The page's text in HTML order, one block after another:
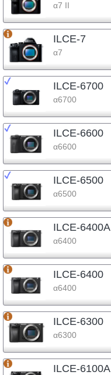
α7 II
ILCE-7
α7
ILCE-6700
α6700
ILCE-6600
α6600
ILCE-6500
α6500
ILCE-6400A
α6400
ILCE-6400
α6400
ILCE-6300
α6300
ILCE-6100A